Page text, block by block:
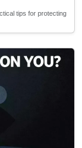
tips for protecting